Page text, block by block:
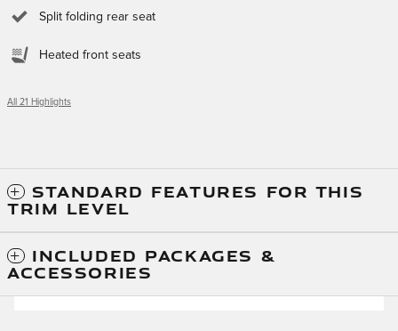
Split folding rear seat
Heated front seats
All 21 Highlights
STANDARD FEATURES FOR THIS
TRIM LEVEL
INCLUDED PACKAGES &
ACCESSORIES